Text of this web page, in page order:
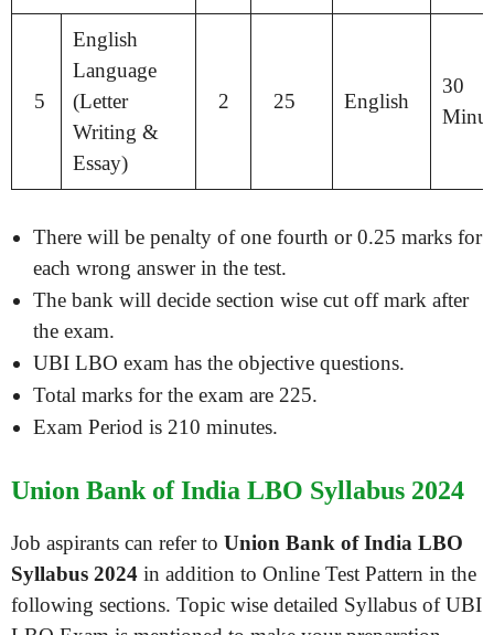
5
English
Language
(Letter
Writing &
Essay)
2 25 English
30
There will be penalty of one fourth or 0.25 marks for
each wrong answer in the test.
The bank will decide section wise cut off mark after
the exam.
UBI LBO exam has the objective questions.
Total marks for the exam are 225.
Exam Period is 210 minutes.
Union Bank of India LBO Syllabus 2024
Job aspirants can refer to Union Bank of India LBO
Syllabus 2024 in addition to Online Test Pattern in the
following sections. Topic wise detailed Syllabus of UBI